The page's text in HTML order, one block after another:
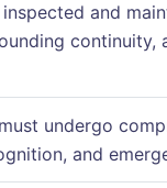
and
undergo
and